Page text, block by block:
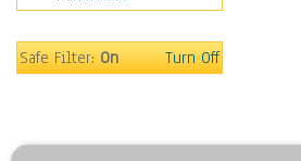
Safe Filter:On Turn Off